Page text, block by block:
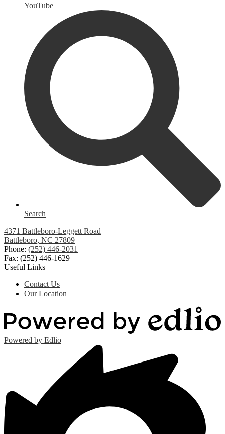
YouTube
Search
4371 Battleboro-Leggett Road
Battleboro, NC 27809
Phone: (252) 446-2031
Fax: (252) 446-1629
Useful Links
Contact Us
Our Location
Powered by Edlio